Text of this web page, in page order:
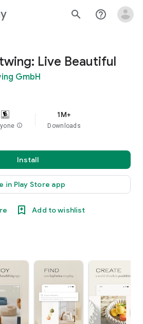
search help_outline
Live Beautiful
GmbH
info
1M+
Downloads
Install
in Play Store app
Add to wishlist